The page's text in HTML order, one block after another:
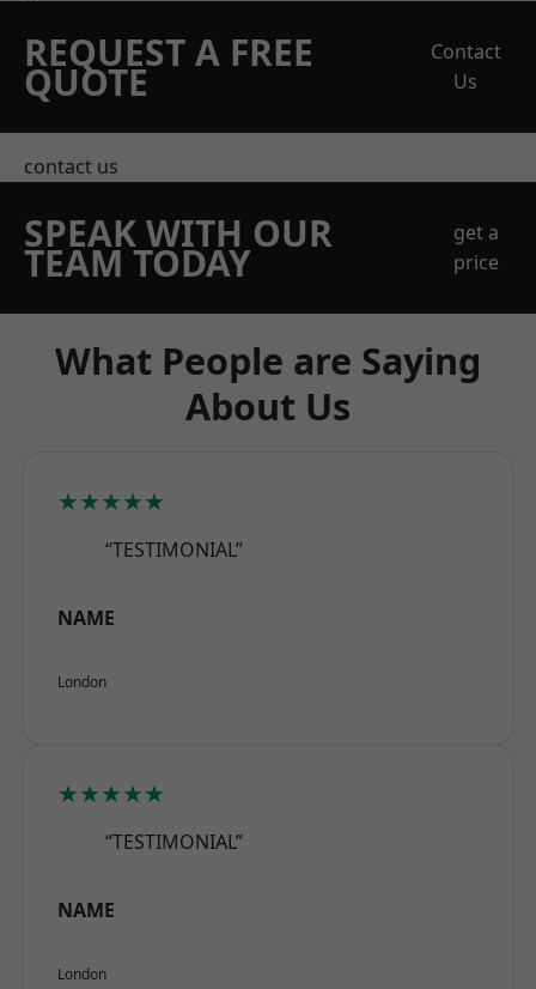
REQUEST A FREE
QUOTE
Contact
Us
contact us
SPEAK WITH OUR
TEAM TODAY
get a
price
What People are Saying
About Us
★★★★★
“TESTIMONIAL”
NAME
London
★★★★★
“TESTIMONIAL”
NAME
London